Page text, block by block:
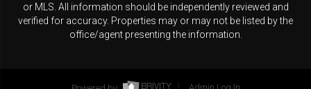
or MLS. All information should be independently reviewed and
verified for accuracy. Properties may or may not be listed by the
office/agent presenting the information.